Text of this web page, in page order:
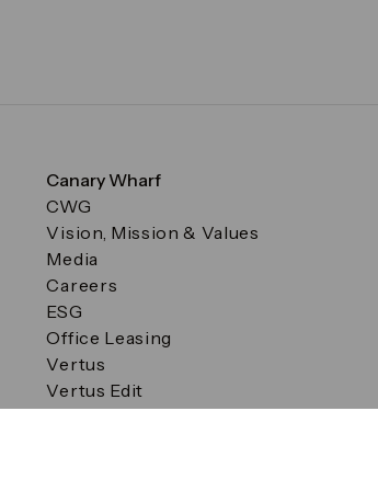
Canary Wharf
CWG
Vision, Mission & Values
Media
Careers
ESG
Office Leasing
Vertus
Vertus Edit